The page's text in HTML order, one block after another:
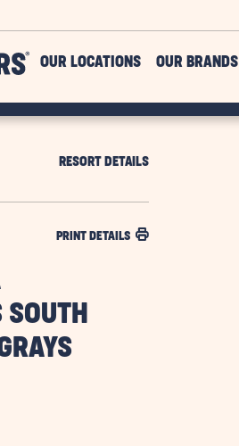
Outdoors
OUR LOCATIONS OUR BRANDS
RESORT DETAILS
PRINT DETAILS
SOUTH